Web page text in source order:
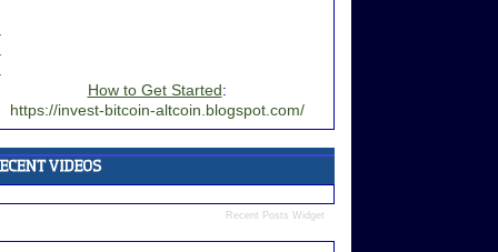
How to Get Started:
https://invest-bitcoin-altcoin.blogspot.com/
Recent Posts Widget